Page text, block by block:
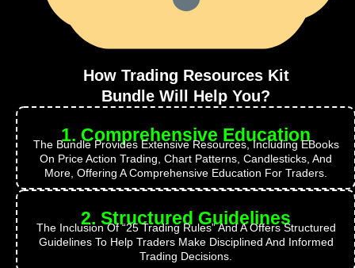
How Trading Resources Kit
Bundle Will Help You?
1. Comprehensive Education
The Bundle Provides Extensive Resources, Including EBooks
On Price Action Trading, Chart Patterns, Candlesticks, And
More, Offering A Comprehensive Education For Traders.
2. Structured Guidelines
The Inclusion Of “25 Trading Rules” And A Offers Structured
Guidelines To Help Traders Make Disciplined And Informed
Trading Decisions.